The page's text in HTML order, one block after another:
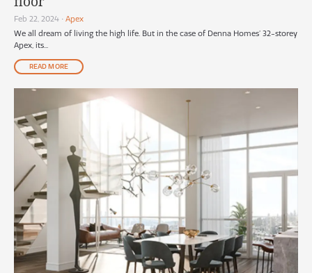
Feb 22, 2024 • Apex
We all dream of living the high life. But in the case of Denna Homes’ 32-storey
Apex, its...
READ MORE